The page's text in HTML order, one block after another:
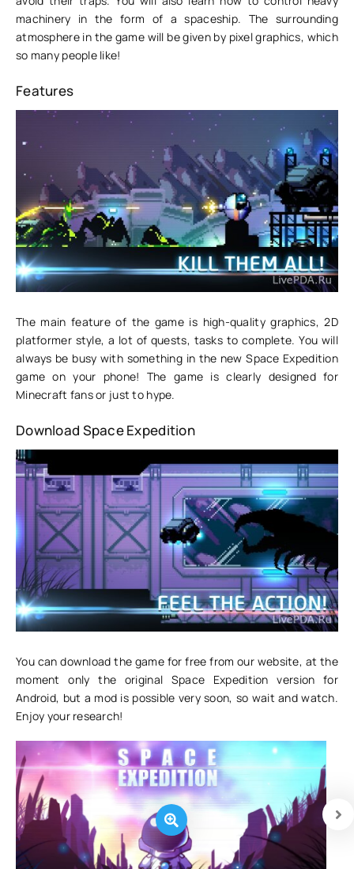
machinery in the form of a spaceship. The surrounding
atmosphere in the game will be given by pixel graphics, which
so many people like!
Features
The main feature of the game is high-quality graphics, 2D
platformer style, a lot of quests, tasks to complete. You will
always be busy with something in the new Space Expedition
game on your phone! The game is clearly designed for
Minecraft fans or just to hype.
Download Space Expedition
You can download the game for free from our website, at the
moment only the original Space Expedition version for
Android, but a mod is possible very soon, so wait and watch.
Enjoy your research!